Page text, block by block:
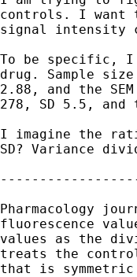
controls. I want
signal intensity
To be specific, I
drug. Sample
2.88, and the
278, SD 5.5, and
I imagine the
SD? Variance
Pharmacology
fluorescence
values as the
treats the
that is